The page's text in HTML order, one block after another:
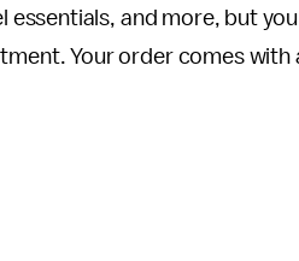
essentials, and more, but
Your order comes with